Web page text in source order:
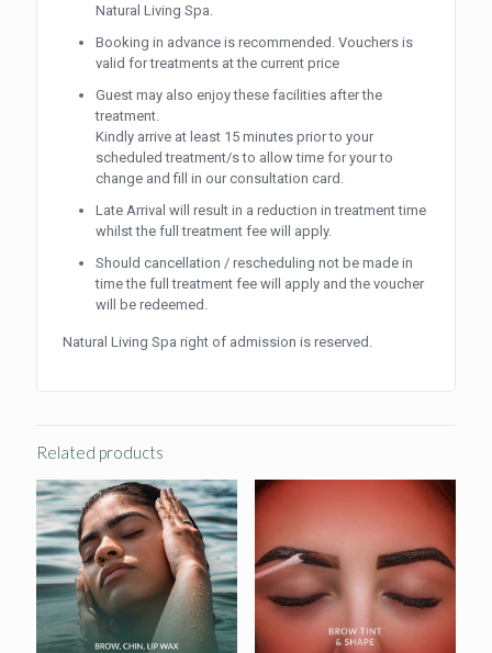
Natural Living Spa.
Booking in advance is recommended. Vouchers is
valid for treatments at the current price
Guest may also enjoy these facilities after the
treatment.
Kindly arrive at least 15 minutes prior to your
scheduled treatment/s to allow time for your to
change and fill in our consultation card.
Late Arrival will result in a reduction in treatment time
whilst the full treatment fee will apply.
Should cancellation / rescheduling not be made in
time the full treatment fee will apply and the voucher
will be redeemed.
Natural Living Spa right of admission is reserved.
Related products